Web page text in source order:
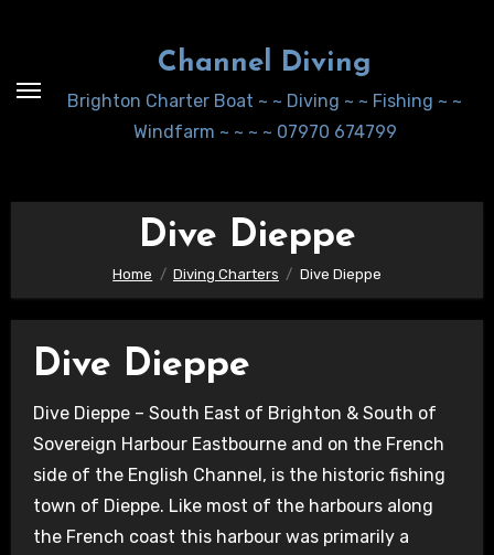
Channel Diving
Brighton Charter Boat ~ ~ Diving ~ ~ Fishing ~ ~
Windfarm ~ ~ ~ ~ 07970 674799
Dive Dieppe
Home Diving Charters Dive Dieppe
Dive Dieppe
Dive Dieppe – South East of Brighton & South of
Sovereign Harbour Eastbourne and on the French
side of the English Channel, is the historic fishing
town of Dieppe. Like most of the harbours along
the French coast this harbour was primarily a